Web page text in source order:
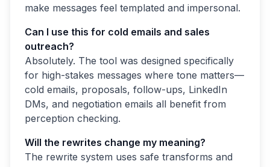
make messages feel templated and impersonal.
Can I use this for cold emails and sales
outreach?
Absolutely. The tool was designed specifically
for high-stakes messages where tone matters—
cold emails, proposals, follow-ups, LinkedIn
DMs, and negotiation emails all benefit from
perception checking.
Will the rewrites change my meaning?
The rewrite system uses safe transforms and